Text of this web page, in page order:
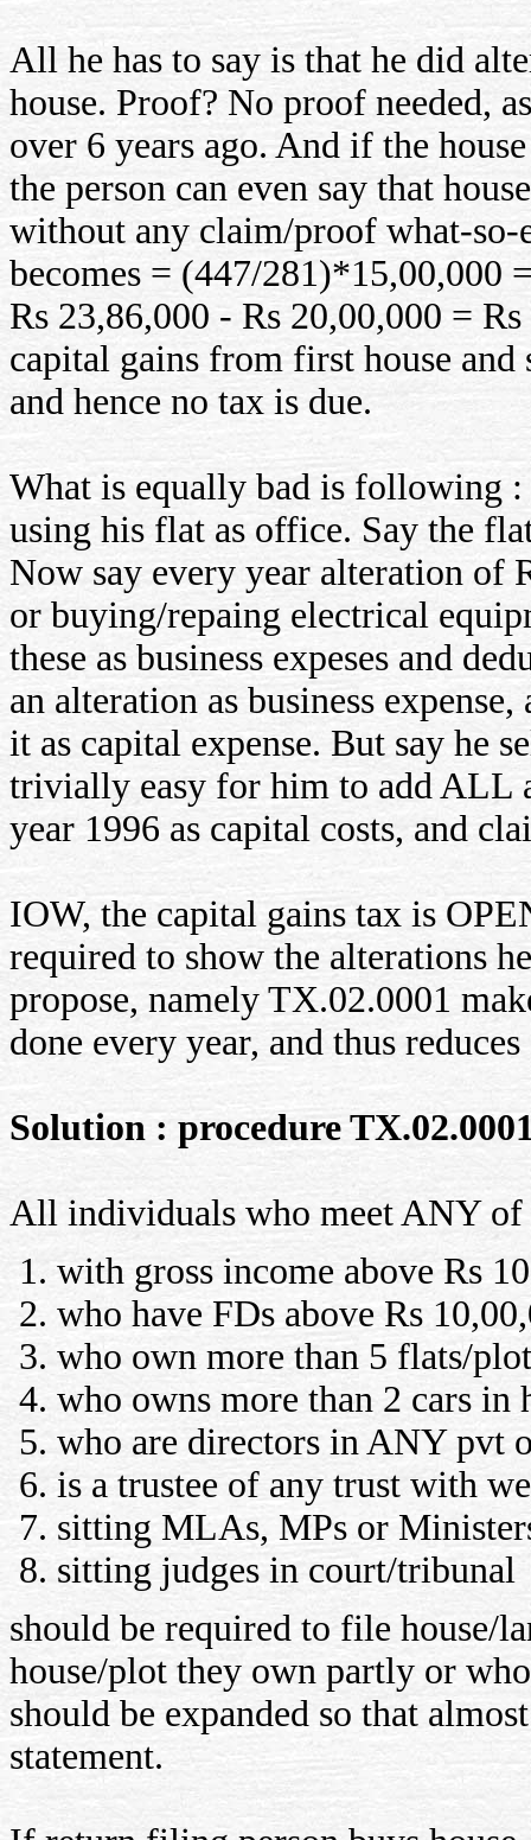
All he has to say is that he did
house. Proof? No proof needed,
over 6 years ago. And if the
the person can even say that
without any claim/proof what-so-
becomes = (447/281)*15,00,000
Rs 23,86,000 - Rs 20,00,000 =
capital gains from first house and
and hence no tax is due.
What is equally bad is following :
using his flat as office. Say the
Now say every year alteration of
or buying/repaing electrical
these as business expeses and
an alteration as business
it as capital expense. But say he
trivially easy for him to add ALL
year 1996 as capital costs, and
IOW, the capital gains tax is
required to show the alterations
propose, namely TX.02.0001
done every year, and thus
Solution : procedure
All individuals who meet ANY
with gross income above Rs
who have FDs above Rs
who own more than 5 flats/
who owns more than 2 cars in
who are directors in ANY pvt
is a trustee of any trust with
sitting MLAs, MPs or
sitting judges in court/tribunal
should be required to file house/
house/plot they own partly or
should be expanded so that
statement.